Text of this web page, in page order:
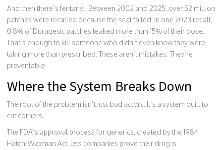
And then there’s fentanyl. Between 2002 and 2025, over 52 million
patches were recalled because the seal failed. In one 2023 recall,
0.8% of Duragesic patches leaked more than 15% of their dose.
That’s enough to kill someone who didn’t even know they were
taking more than prescribed. These aren’t mistakes. They’re
preventable.
Where the System Breaks Down
The root of the problem isn’t just bad actors. It’s a system built to
cut corners.
The FDA’s approval process for generics, created by the 1984
Hatch-Waxman Act, lets companies prove their drug is